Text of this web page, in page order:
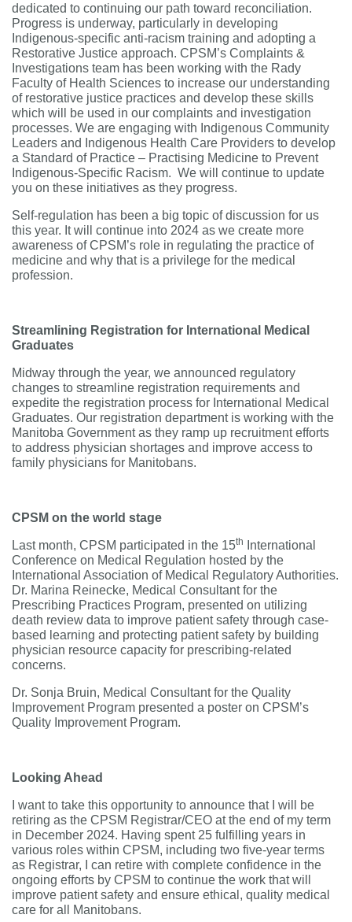
dedicated to continuing our path toward reconciliation.
Progress is underway, particularly in developing
Indigenous-specific anti-racism training and adopting a
Restorative Justice approach. CPSM’s Complaints &
Investigations team has been working with the Rady
Faculty of Health Sciences to increase our understanding
of restorative justice practices and develop these skills
which will be used in our complaints and investigation
processes. We are engaging with Indigenous Community
Leaders and Indigenous Health Care Providers to develop
a Standard of Practice – Practising Medicine to Prevent
Indigenous-Specific Racism. We will continue to update
you on these initiatives as they progress.
Self-regulation has been a big topic of discussion for us
this year. It will continue into 2024 as we create more
awareness of CPSM’s role in regulating the practice of
medicine and why that is a privilege for the medical
profession.
Streamlining Registration for International Medical
Graduates
Midway through the year, we announced regulatory
changes to streamline registration requirements and
expedite the registration process for International Medical
Graduates. Our registration department is working with the
Manitoba Government as they ramp up recruitment efforts
to address physician shortages and improve access to
family physicians for Manitobans.
CPSM on the world stage
Last month, CPSM participated in the 15th
International
Conference on Medical Regulation hosted by the
International Association of Medical Regulatory Authorities.
Dr. Marina Reinecke, Medical Consultant for the
Prescribing Practices Program, presented on utilizing
death review data to improve patient safety through case-
based learning and protecting patient safety by building
physician resource capacity for prescribing-related
concerns.
Dr. Sonja Bruin, Medical Consultant for the Quality
Improvement Program presented a poster on CPSM’s
Quality Improvement Program.
Looking Ahead
I want to take this opportunity to announce that I will be
retiring as the CPSM Registrar/CEO at the end of my term
in December 2024. Having spent 25 fulfilling years in
various roles within CPSM, including two five-year terms
as Registrar, I can retire with complete confidence in the
ongoing efforts by CPSM to continue the work that will
improve patient safety and ensure ethical, quality medical
care for all Manitobans.